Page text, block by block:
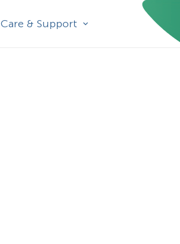
Care & Support